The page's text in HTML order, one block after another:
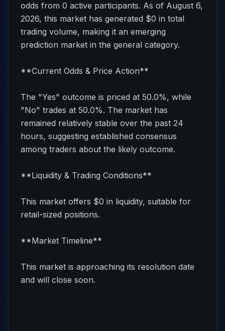
odds from 0 active participants. As of August 6,
2026, this market has generated $0 in total
trading volume, making it an emerging
prediction market in the general category.
**Current Odds & Price Action**
The "Yes" outcome is priced at 50.0%, while
"No" trades at 50.0%. The market has
remained relatively stable over the past 24
hours, suggesting established consensus
among traders about the likely outcome.
**Liquidity & Trading Conditions**
This market offers $0 in liquidity, suitable for
retail-sized positions.
**Market Timeline**
This market is approaching its resolution date
and will close soon.